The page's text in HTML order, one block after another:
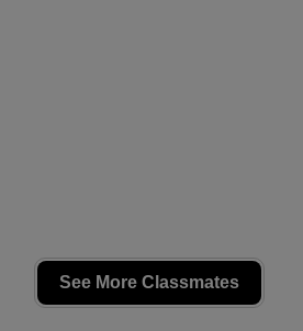
See More Classmates